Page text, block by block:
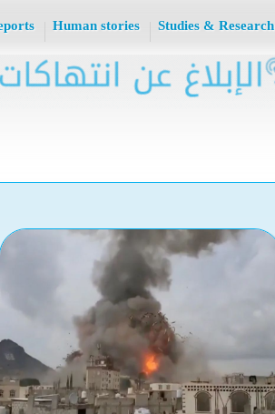
Human stories Studies & Research